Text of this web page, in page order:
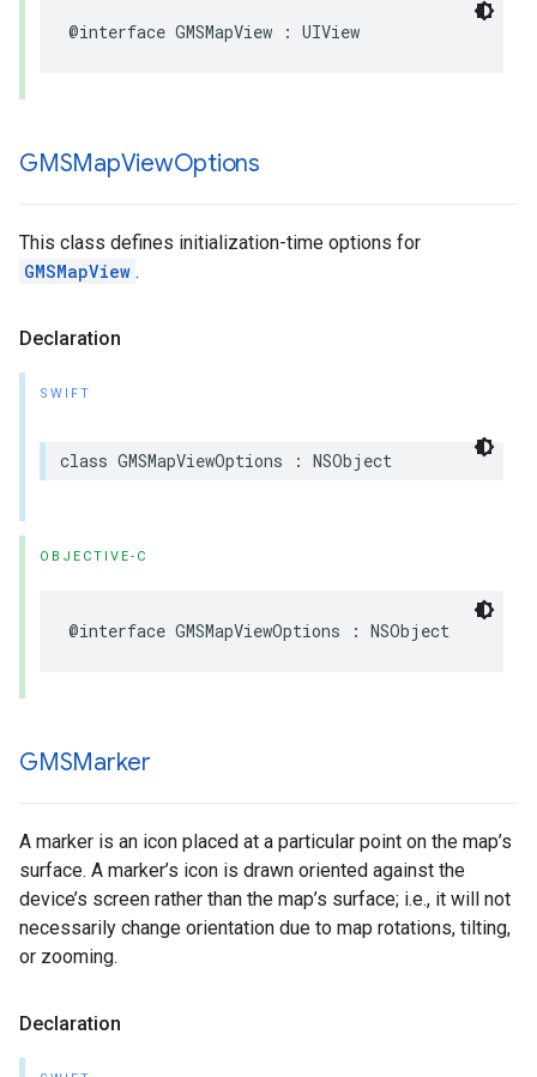
@interface GMSMapView : UIView
GMSMapViewOptions
This class defines initialization-time options for
GMSMapView .
Declaration
SWIFT
class GMSMapViewOptions : NSObject
OBJECTIVE-C
@interface GMSMapViewOptions : NSObject
GMSMarker
A marker is an icon placed at a particular point on the map’s
surface. A marker’s icon is drawn oriented against the
device’s screen rather than the map’s surface; i.e., it will not
necessarily change orientation due to map rotations, tilting,
or zooming.
Declaration